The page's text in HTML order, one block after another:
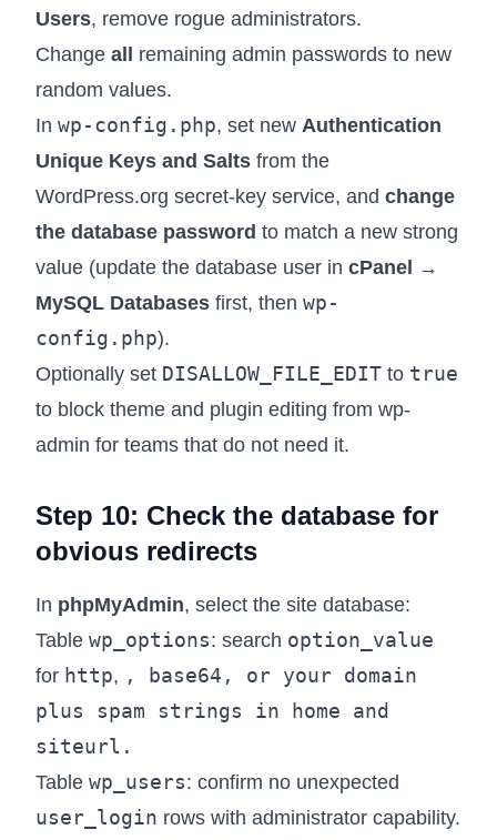
Users, remove rogue administrators.
Change all remaining admin passwords to new
random values.
In wp-config.php, set new Authentication
Unique Keys and Salts from the
WordPress.org secret-key service, and change
the database password to match a new strong
value (update the database user in cPanel →
MySQL Databases first, then wp-
config.php).
Optionally set DISALLOW_FILE_EDIT to true
to block theme and plugin editing from wp-
admin for teams that do not need it.
Step 10: Check the database for
obvious redirects
In phpMyAdmin, select the site database:
Table wp_options: search option_value
for http, , base64 , or your domain
plus spam strings in home and
siteurl .
Table wp_users: confirm no unexpected
user_login rows with administrator capability.